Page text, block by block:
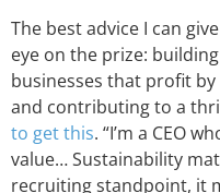
The best advice I can
eye on the prize:
businesses that profit
and contributing to a
to get this. “I’m a CEO
value… Sustainability
recruiting standpoint, it